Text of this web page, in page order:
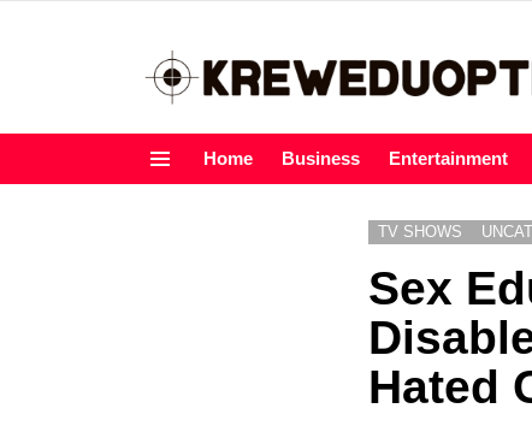
Home Business Entertainment
TV SHOWS
Sex
Hated